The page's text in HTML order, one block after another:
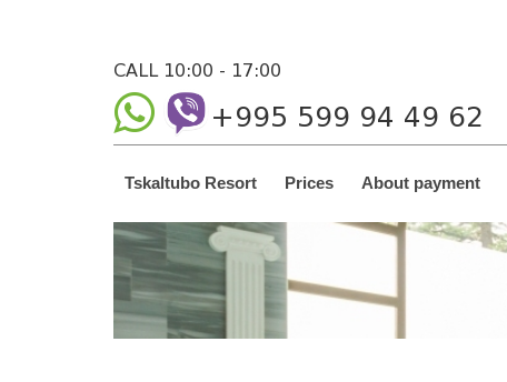
CALL 10:00 - 17:00
+995 599 94 49 62
Tskaltubo Resort Prices About payment